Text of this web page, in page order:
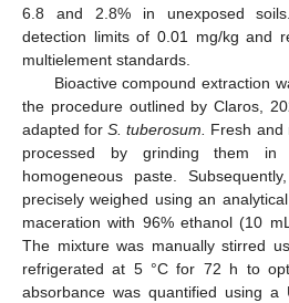
6.8 and 2.8% in unexposed
detection limits of 0.01 mg/kg and
multielement standards.
Bioactive compound extraction
the procedure outlined by Claros,
adapted forS. tuberosum.
Fresh and
processed by grinding them
homogeneous paste.
precisely weighed using an
maceration with 96% ethanol (10
The mixture was manually stirred
refrigerated at 5 °C for 72 h to
absorbance was quantified using a